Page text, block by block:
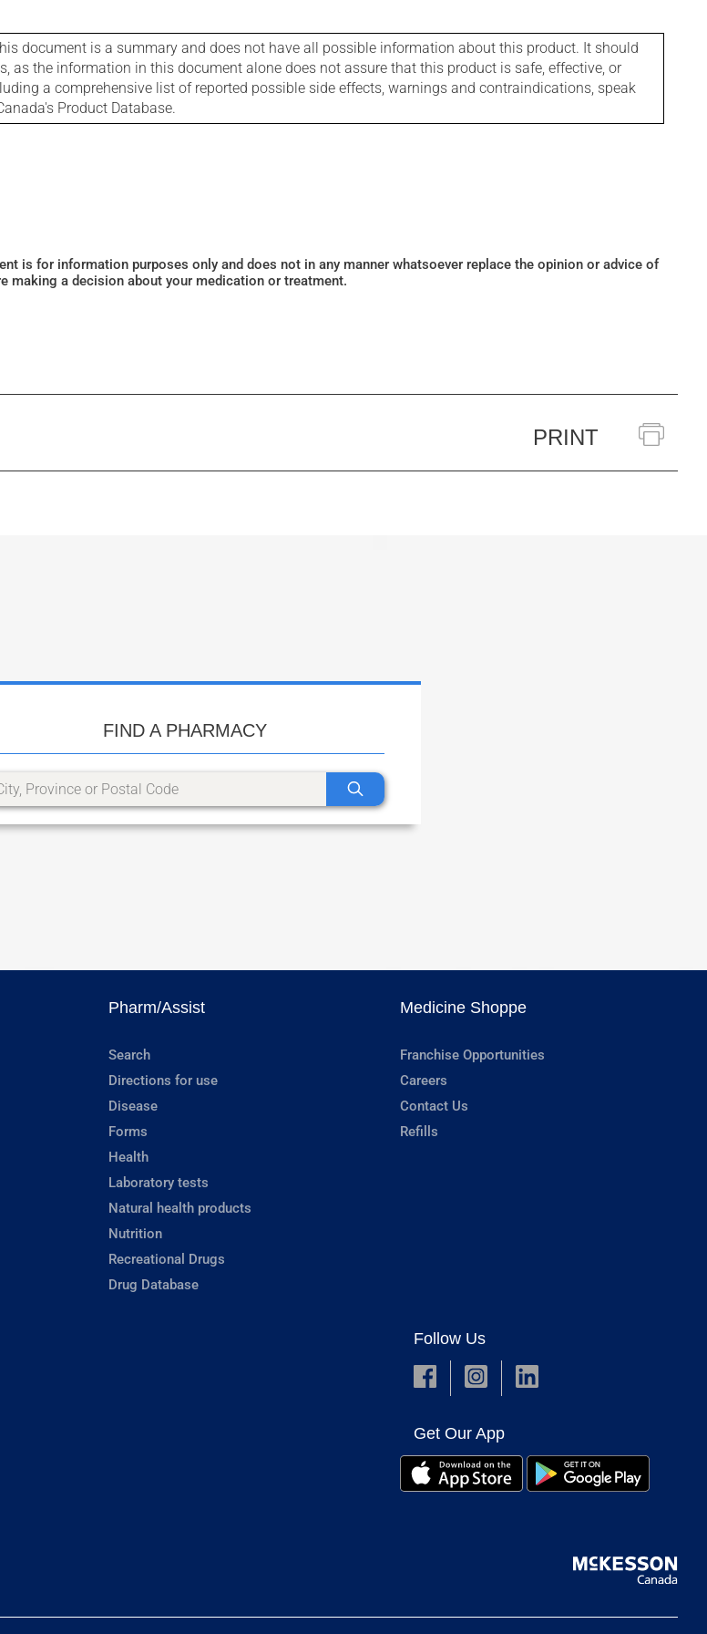
document is a summary and does not have all possible information about this product. It should
as the information in this document alone does not assure that this product is safe, effective, or
a comprehensive list of reported possible side effects, warnings and contraindications, speak
Product Database.
is for information purposes only and does not in any manner whatsoever replace the opinion or advice of
making a decision about your medication or treatment.
PRINT
FIND A PHARMACY
Pharm/Assist
Search
Directions for use
Disease
Forms
Health
Laboratory tests
Natural health products
Nutrition
Recreational Drugs
Drug Database
Medicine Shoppe
Franchise Opportunities
Careers
Contact Us
Refills
Follow Us
Get Our App